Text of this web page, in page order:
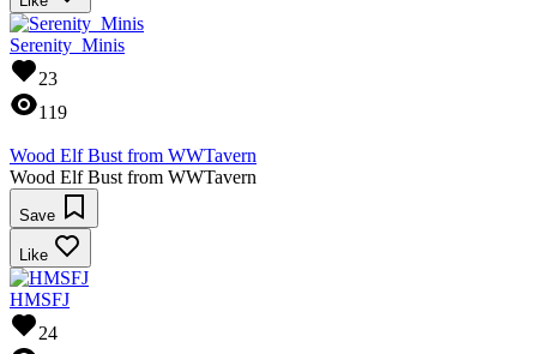
Serenity_Minis
23
119
Wood Elf Bust from WWTavern
Wood Elf Bust from WWTavern
Save
Like
HMSFJ
24